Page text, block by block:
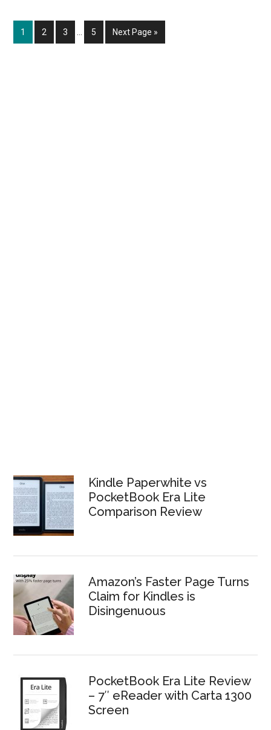
Page
1 Page
2 Page
3
InterimPage
5
Go
to
Next Page »
Kindle Paperwhite vs
PocketBook Era Lite
Comparison Review
Amazon’s Faster Page Turns
Claim for Kindles is
Disingenuous
PocketBook Era Lite Review
– 7″ eReader with Carta 1300
Screen